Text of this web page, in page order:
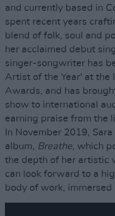
and currently based in
spent recent years
blend of folk, soul and
her acclaimed debut
singer-songwriter has
Artist of the Year' at the
Awards, and has
show to international
earning praise from the
In November 2019,
album, Breathe, which
the depth of her artistic
can look forward to a
body of work, immersed